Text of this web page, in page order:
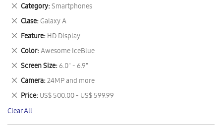
Category Smartphones
Remove
This
Item
Clase Galaxy A
Remove
This
Item
Feature HD Display
Remove
This
Item
Color Awesome IceBlue
Remove
This
Item
Screen Size 6.0" - 6.9"
Remove
This
Item
Camera 24MP and more
Remove
This
Item
Price US$ 500.00 - US$ 599.99
Remove
This
Item
Clear All